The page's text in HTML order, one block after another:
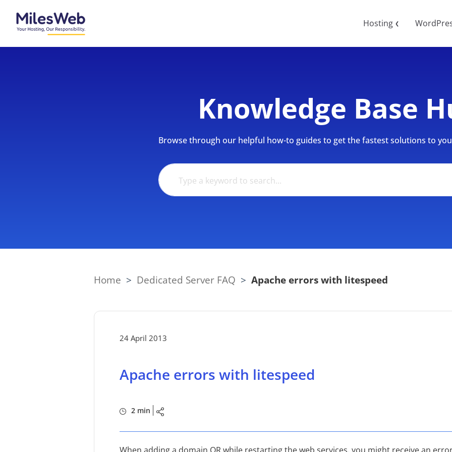
Hosting ❮
Knowledge Base
Browse through our helpful how-to guides to get the fastest solutions to
Home > Dedicated Server FAQ > Apache errors with litespeed
24 April 2013
Apache errors with litespeed
2 min